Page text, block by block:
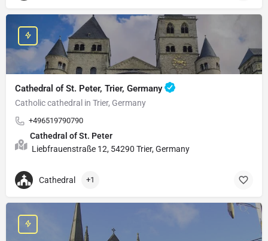
Cathedral of St. Peter, Trier, Germany
Catholic cathedral in Trier, Germany
+496519790790
Cathedral of St. Peter
Liebfrauenstraße 12, 54290 Trier, Germany
Cathedral +1